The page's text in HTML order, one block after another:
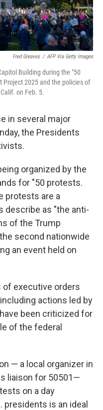
Fred Greaves / AFP Via Getty Images
Building during the "50
Project 2025 and the policies of
on Feb. 5.
in several major
the Presidents
organized by the
for "50 protests.
protests are a
describe as "the anti-
of the Trump
second nationwide
an event held on
executive orders
actions led by
been criticized for
of the federal
— a local organizer in
liaison for 50501—
on a day
presidents is an ideal